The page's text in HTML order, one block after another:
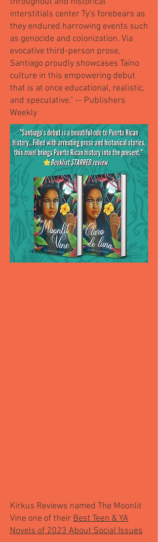
interstitials center Ty's forebears as
they endured harrowing events such
as genocide and colonization. Via
evocative third-person prose,
Santiago proudly showcases Taíno
culture in this empowering debut
that is at once educational, realistic,
and speculative." -- Publishers
Weekly
Kirkus Reviews named The Moonlit
Vine one of their Best Teen & YA
Novels of 2023 About Social Issues